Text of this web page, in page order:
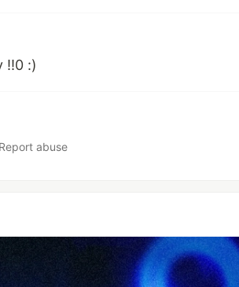
!!0 :)
Report abuse